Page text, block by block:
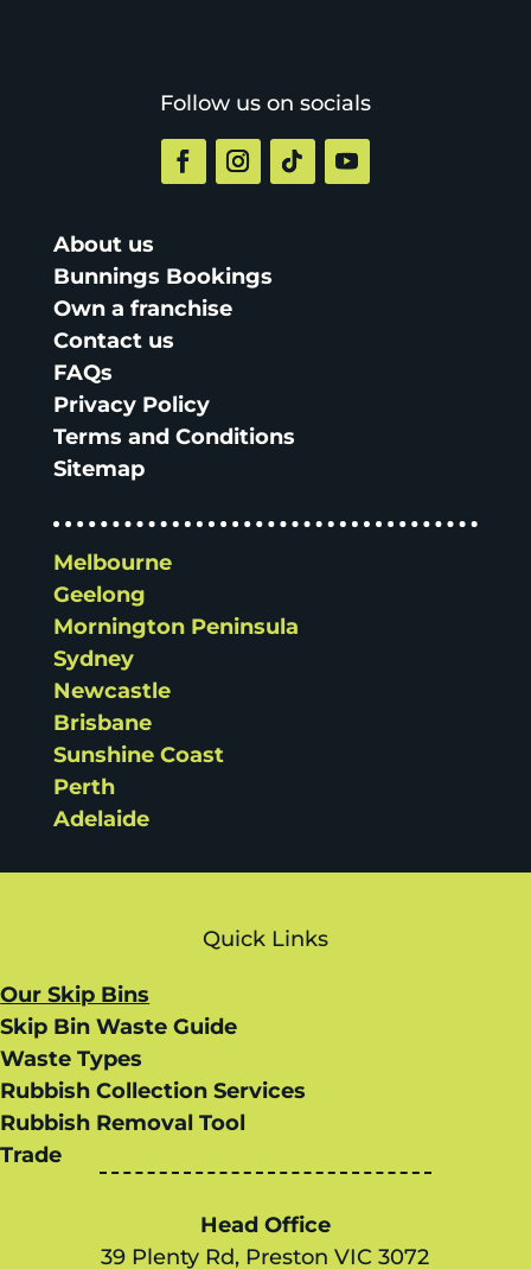
Follow us on socials
About us
Bunnings Bookings
Own a franchise
Contact us
FAQs
Privacy Policy
Terms and Conditions
Sitemap
Melbourne
Geelong
Mornington Peninsula
Sydney
Newcastle
Brisbane
Sunshine Coast
Perth
Adelaide
Quick Links
Our Skip Bins
Skip Bin Waste Guide
Waste Types
Rubbish Collection Services
Rubbish Removal Tool
Trade
Head Office
39 Plenty Rd, Preston VIC 3072